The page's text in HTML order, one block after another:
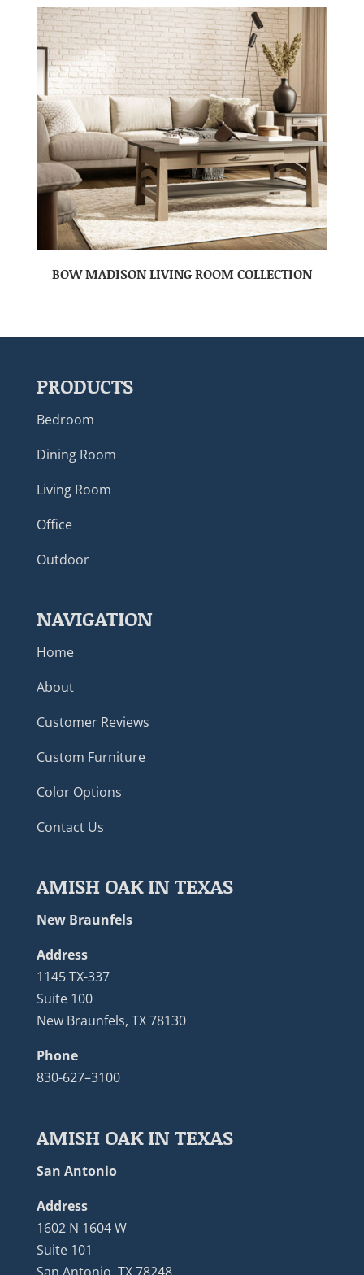
BOW MADISON LIVING ROOM COLLECTION
PRODUCTS
Bedroom
Dining Room
Living Room
Office
Outdoor
NAVIGATION
Home
About
Customer Reviews
Custom Furniture
Color Options
Contact Us
AMISH OAK IN TEXAS
New Braunfels
Address
1145 TX-337
Suite 100
New Braunfels, TX 78130
Phone
830-627–3100
AMISH OAK IN TEXAS
San Antonio
Address
1602 N 1604 W
Suite 101
San Antonio, TX 78248